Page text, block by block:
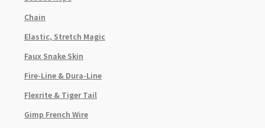
Chain
Elastic, Stretch Magic
Faux Snake Skin
Fire-Line & Dura-Line
Flexrite & Tiger Tail
Gimp French Wire